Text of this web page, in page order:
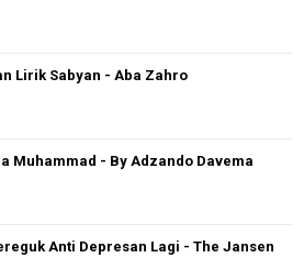
Lirik Sabyan - Aba Zahro
Muhammad - By Adzando Davema
Anti Depresan Lagi - The Jansen